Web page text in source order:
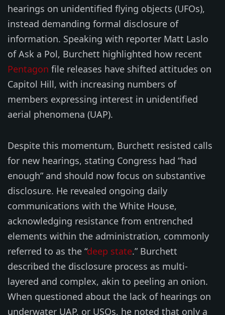
hearings on unidentified flying objects (UFOs),
instead demanding formal disclosure of
information. Speaking with reporter Matt Laslo
of Ask a Pol, Burchett highlighted how recent
Pentagon file releases have shifted attitudes on
Capitol Hill, with increasing numbers of
members expressing interest in unidentified
aerial phenomena (UAP).
Despite this momentum, Burchett resisted calls
for new hearings, stating Congress had “had
enough” and should now focus on substantive
disclosure. He revealed ongoing daily
communications with the White House,
acknowledging resistance from entrenched
elements within the administration, commonly
referred to as the “deep state.” Burchett
described the disclosure process as multi-
layered and complex, akin to peeling an onion.
When questioned about the lack of hearings on
underwater UAP, or USOs, he noted that only a